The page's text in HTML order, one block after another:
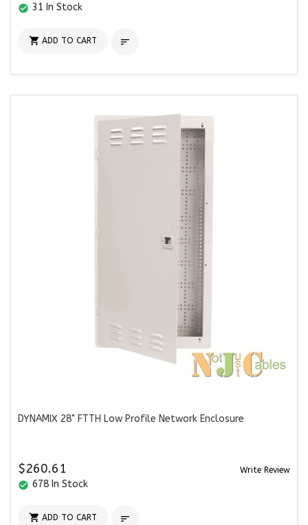
check_circle 31 In Stock
 ADD TO CART 
DYNAMIX 28" FTTH Low Profile Network Enclosure
$260.61 Write Review
check_circle 678 In Stock
 ADD TO CART 